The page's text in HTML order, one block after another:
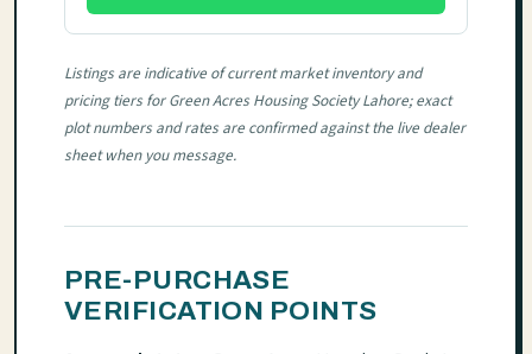
Listings are indicative of current market inventory and
pricing tiers for Green Acres Housing Society Lahore; exact
plot numbers and rates are confirmed against the live dealer
sheet when you message.
PRE-PURCHASE
VERIFICATION POINTS